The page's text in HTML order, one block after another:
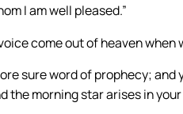
I am well pleased.”
come out of heaven
sure word of prophecy;
the morning star arises in